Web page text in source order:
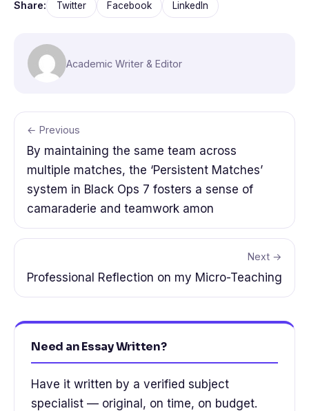
Share: Twitter Facebook LinkedIn
Academic Writer & Editor
← Previous
By maintaining the same team across
multiple matches, the ‘Persistent Matches’
system in Black Ops 7 fosters a sense of
camaraderie and teamwork amon
Next →
Professional Reflection on my Micro-Teaching
Need an Essay Written?
Have it written by a verified subject
specialist — original, on time, on budget.